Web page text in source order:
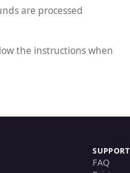
are processed
the instructions when
SUPPORT
FAQ